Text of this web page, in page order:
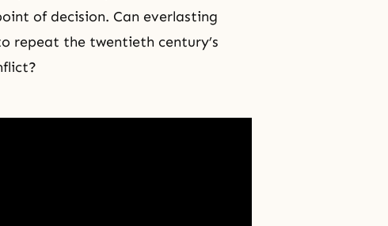
of decision. Can everlasting
repeat the twentieth century’s